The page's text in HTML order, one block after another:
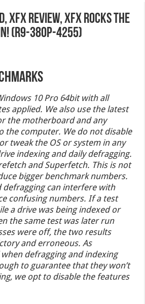
XFX Review, XFX Rocks the
(R9-380P-4255)
10 Pro 64bit with all
applied. We also use the latest
the motherboard and any
the computer. We do not disable
tweak the OS or system in any
indexing and daily defragging.
and Superfetch. This is not
bigger benchmark numbers.
defragging can interfere with
confusing numbers. If a test
a drive was being indexed or
the same test was later run
were off, the two results
and erroneous. As
defragging and indexing
to guarantee that they won’t
we opt to disable the features